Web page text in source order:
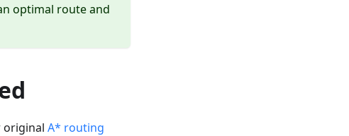
optimal route and
original A* routing